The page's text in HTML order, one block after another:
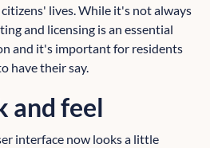
lives. While it's not always
and licensing is an essential
and it's important for residents
have their say.
and feel
interface now looks a little